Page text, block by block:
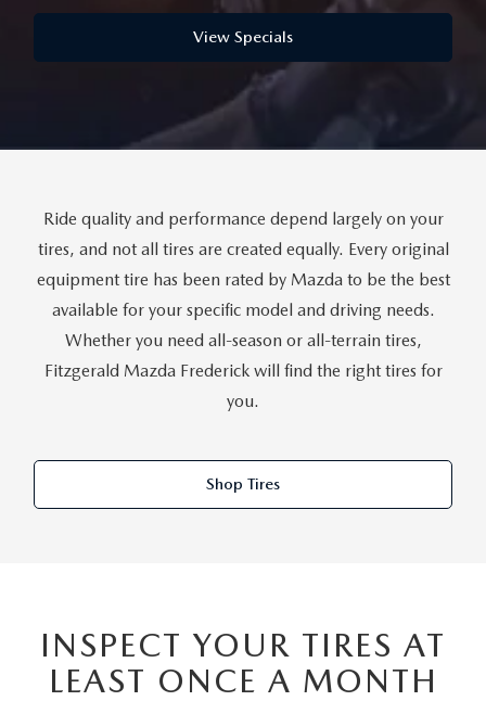
OUR BLOG
View Specials
Ride quality and performance depend largely on your
tires, and not all tires are created equally. Every original
equipment tire has been rated by Mazda to be the best
available for your specific model and driving needs.
Whether you need all-season or all-terrain tires,
Fitzgerald Mazda Frederick will find the right tires for
you.
Shop Tires
INSPECT YOUR TIRES AT
LEAST ONCE A MONTH